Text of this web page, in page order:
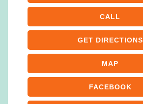
CALL
GET DIRECTIONS
MAP
FACEBOOK